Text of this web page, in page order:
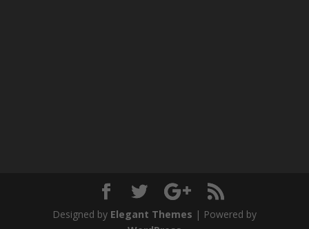
Designed by Elegant Themes | Powered by